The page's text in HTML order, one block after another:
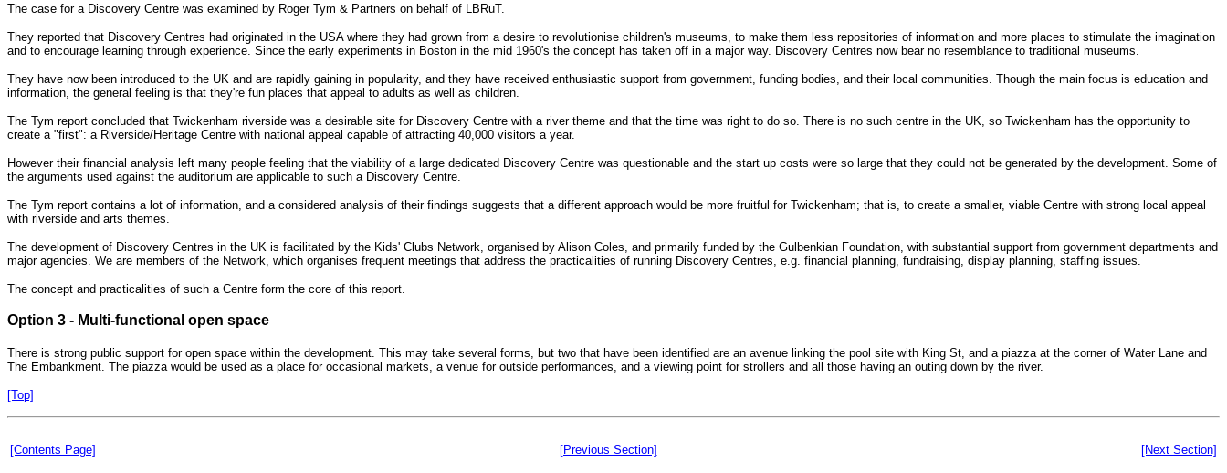
The case for a Discovery Centre was examined by Roger Tym & Partners on behalf of LBRuT.
They reported that Discovery Centres had originated in the USA where they had grown from a desire to revolutionise children's museums, to make them less repositories of information and more places to stimulate the imagination
and to encourage learning through experience. Since the early experiments in Boston in the mid 1960's the concept has taken off in a major way. Discovery Centres now bear no resemblance to traditional museums.
They have now been introduced to the UK and are rapidly gaining in popularity, and they have received enthusiastic support from government, funding bodies, and their local communities. Though the main focus is education and
information, the general feeling is that they're fun places that appeal to adults as well as children.
The Tym report concluded that Twickenham riverside was a desirable site for Discovery Centre with a river theme and that the time was right to do so. There is no such centre in the UK, so Twickenham has the opportunity to
create a "first": a Riverside/Heritage Centre with national appeal capable of attracting 40,000 visitors a year.
However their financial analysis left many people feeling that the viability of a large dedicated Discovery Centre was questionable and the start up costs were so large that they could not be generated by the development. Some of
the arguments used against the auditorium are applicable to such a Discovery Centre.
The Tym report contains a lot of information, and a considered analysis of their findings suggests that a different approach would be more fruitful for Twickenham; that is, to create a smaller, viable Centre with strong local appeal
with riverside and arts themes.
The development of Discovery Centres in the UK is facilitated by the Kids' Clubs Network, organised by Alison Coles, and primarily funded by the Gulbenkian Foundation, with substantial support from government departments and
major agencies. We are members of the Network, which organises frequent meetings that address the practicalities of running Discovery Centres, e.g. financial planning, fundraising, display planning, staffing issues.
The concept and practicalities of such a Centre form the core of this report.
Option 3 - Multi-functional open space
There is strong public support for open space within the development. This may take several forms, but two that have been identified are an avenue linking the pool site with King St, and a piazza at the corner of Water Lane and
The Embankment. The piazza would be used as a place for occasional markets, a venue for outside performances, and a viewing point for strollers and all those having an outing down by the river.
[Top]
[Contents Page] [Previous Section] [Next Section]